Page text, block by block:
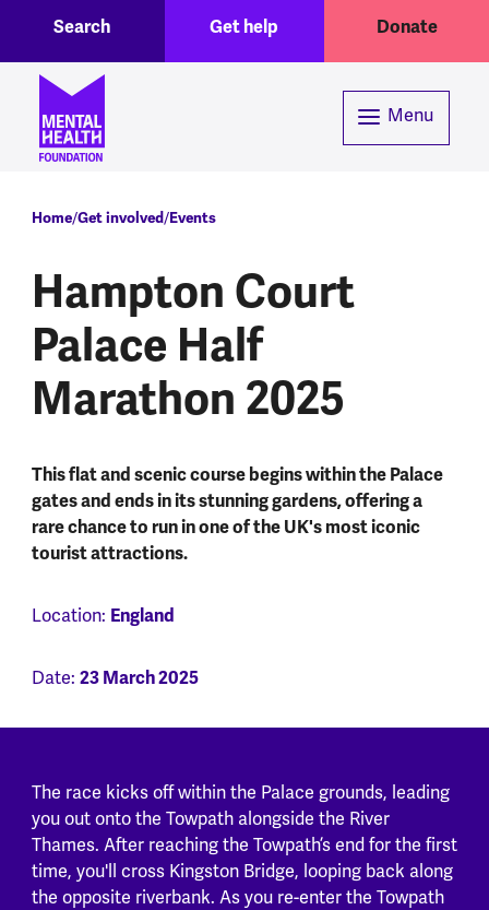
Header menuGet help Donate
Search
Menu
Breadcrumb
Home Get involved Events
Hampton Court
Palace Half
Marathon 2025
This flat and scenic course begins within the Palace
gates and ends in its stunning gardens, offering a
rare chance to run in one of the UK's most iconic
tourist attractions.
Location: England
Date: 23 March 2025
The race kicks off within the Palace grounds, leading
you out onto the Towpath alongside the River
Thames. After reaching the Towpath’s end for the first
time, you'll cross Kingston Bridge, looping back along
the opposite riverbank. As you re-enter the Towpath